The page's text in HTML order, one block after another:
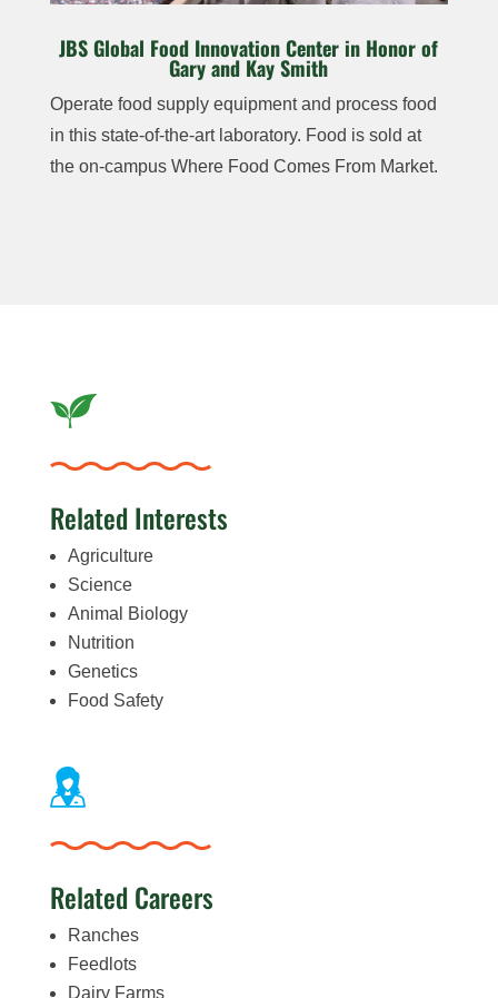
JBS Global Food Innovation Center in Honor of
Gary and Kay Smith
Operate food supply equipment and process food
in this state-of-the-art laboratory. Food is sold at
the on-campus Where Food Comes From Market.
Related Interests
Agriculture
Science
Animal Biology
Nutrition
Genetics
Food Safety
Related Careers
Ranches
Feedlots
Dairy Farms